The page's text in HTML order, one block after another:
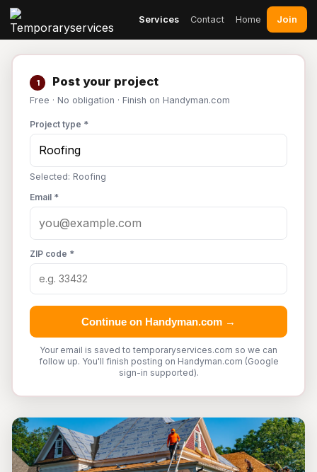
Services Contact Home Join
1 Post your project
Free · No obligation · Finish on Handyman.com
Project type *
Selected: Roofing
Email *
ZIP code *
Continue on Handyman.com →
Your email is saved to temporaryservices.com so we can
follow up. You'll finish posting on Handyman.com (Google
sign-in supported).